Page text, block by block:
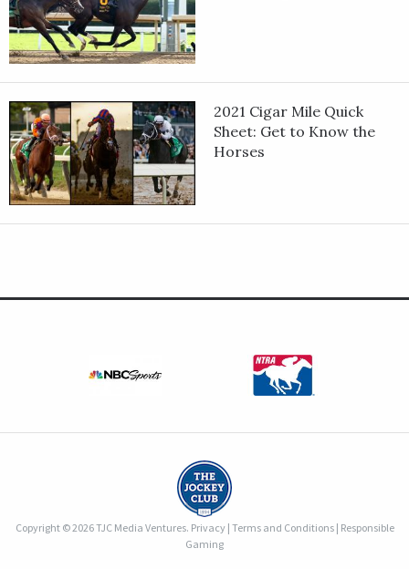
2021 Cigar Mile Quick
Sheet: Get to Know the
Horses
Copyright © 2026 TJC Media Ventures. Privacy| Terms and Conditions| Responsible
Gaming